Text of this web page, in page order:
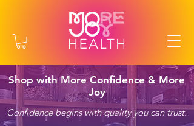
Shop with More Confidence & More
Joy
Confidence begins with quality you can trust.